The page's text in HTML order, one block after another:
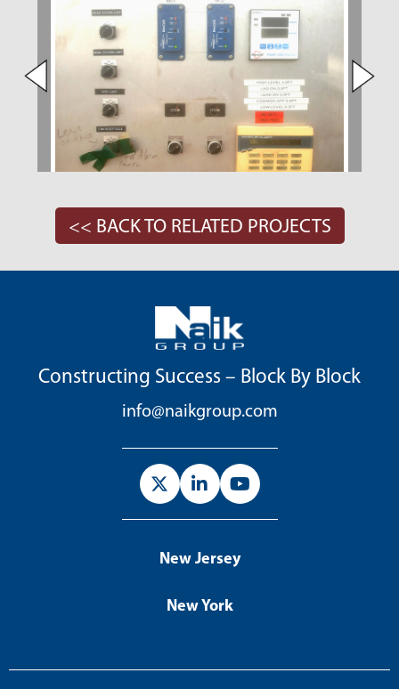
<< BACK TO RELATED PROJECTS
Constructing Success – Block By Block
info@naikgroup.com
New Jersey
New York